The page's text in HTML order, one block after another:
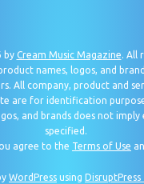
by Cream Music Magazine. All
names, logos, and
All company, product and
are for identification
and brands does not imply
specified.
agree to the Terms of Use
WordPress using DisruptPress